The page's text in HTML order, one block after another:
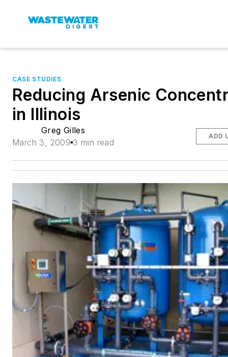
CASE STUDIES
Reducing Arsenic
in Illinois
Greg Gilles
March 3, 2009 3 min read
ADD